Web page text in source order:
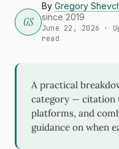
GS
By Gregory
since 2019
June 22, 2026 ·
read
A practical
category — citation
platforms, and
guidance on when